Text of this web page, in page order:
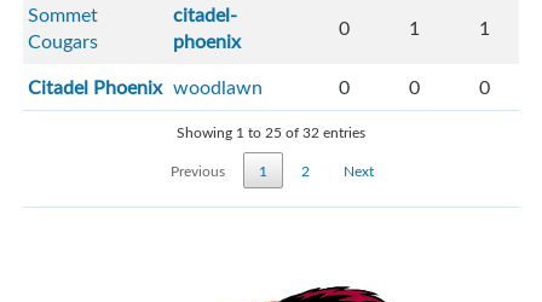
Sommet
Cougars
citadel-
phoenix
0 1 1
Citadel Phoenix woodlawn 0 0 0
Showing 1 to 25 of 32 entries
Previous
1 2 Next